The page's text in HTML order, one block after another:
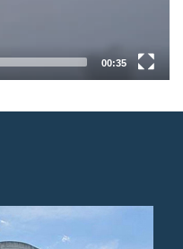
00:35